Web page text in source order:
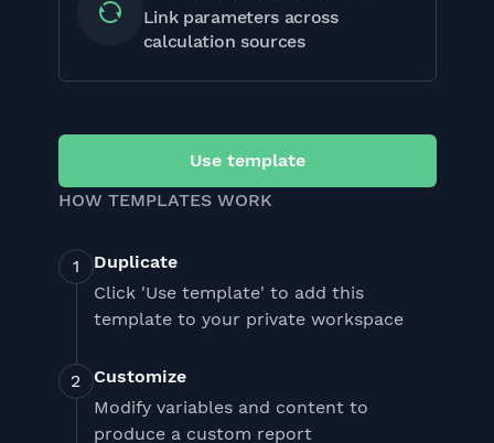
Link parameters across
calculation sources
Use template
HOW TEMPLATES WORK
Duplicate
Click 'Use template' to add this
template to your private workspace
Customize
Modify variables and content to
produce a custom report